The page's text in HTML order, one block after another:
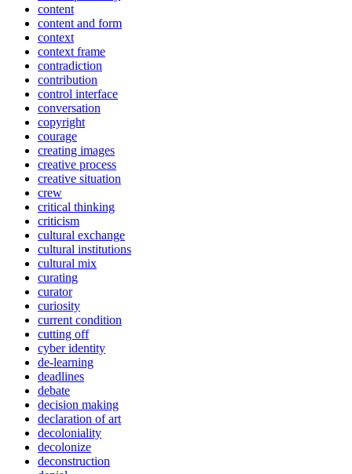
content
content and form
context
context frame
contradiction
contribution
control interface
conversation
copyright
courage
creating images
creative process
creative situation
crew
critical thinking
criticism
cultural exchange
cultural institutions
cultural mix
curating
curator
curiosity
current condition
cutting off
cyber identity
de-learning
deadlines
debate
decision making
declaration of art
decoloniality
decolonize
deconstruction